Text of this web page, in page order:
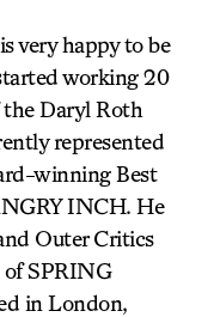
very happy to be
working 20
the Daryl Roth
represented
winning Best
INCH. He
Outer Critics
SPRING
in London,